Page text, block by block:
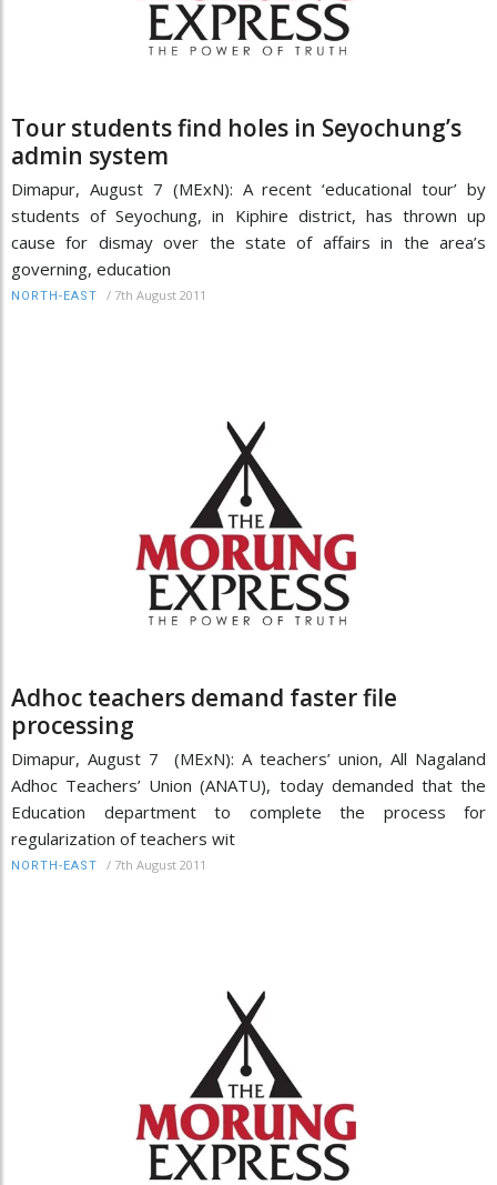
Tour students find holes in Seyochung’s
admin system
Dimapur, August 7 (MExN): A recent ‘educational tour’ by
students of Seyochung, in Kiphire district, has thrown up
cause for dismay over the state of affairs in the area’s
governing, education
NORTH-EAST / 7th August 2011
Adhoc teachers demand faster file
processing
Dimapur, August 7 (MExN): A teachers’ union, All Nagaland
Adhoc Teachers’ Union (ANATU), today demanded that the
Education department to complete the process for
regularization of teachers wit
NORTH-EAST / 7th August 2011